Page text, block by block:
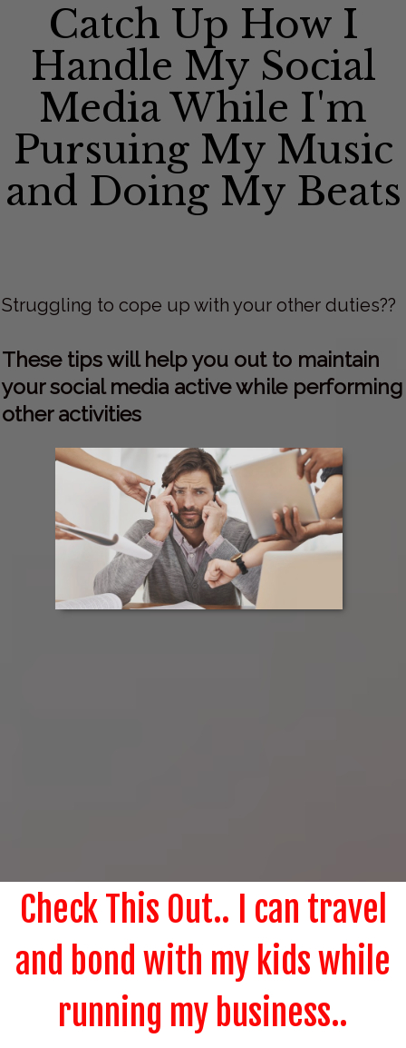
Catch Up How I
Handle My Social
Media While I'm
Pursuing My Music
and Doing My Beats
Struggling to cope up with your other duties??
These tips will help you out to maintain
your social media active while performing
other activities
Check This Out.. I can travel
and bond with my kids while
running my business..